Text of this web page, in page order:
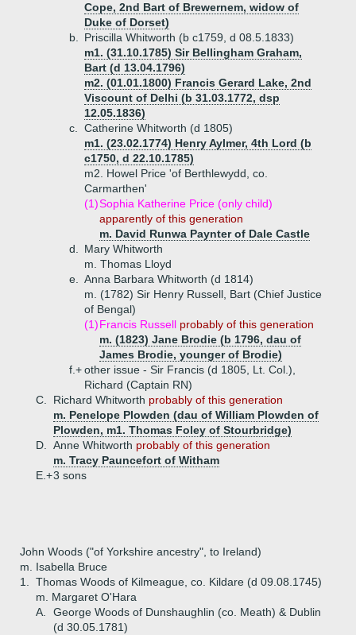
Cope, 2nd Bart of Brewernem, widow of
Duke of Dorset)
b.
Priscilla Whitworth (b c1759, d 08.5.1833)
m1. (31.10.1785) Sir Bellingham Graham,
Bart (d 13.04.1796)
m2. (01.01.1800) Francis Gerard Lake, 2nd
Viscount of Delhi (b 31.03.1772, dsp
12.05.1836)
c.
Catherine Whitworth (d 1805)
m1. (23.02.1774) Henry Aylmer, 4th Lord (b
c1750, d 22.10.1785)
m2. Howel Price 'of Berthlewydd, co.
Carmarthen'
(1)Sophia Katherine Price (only child)
apparently of this generation
m. David Runwa Paynter of Dale Castle
d.
Mary Whitworth
m. Thomas Lloyd
e.
Anna Barbara Whitworth (d 1814)
m. (1782) Sir Henry Russell, Bart (Chief Justice
of Bengal)
(1)Francis Russell probably of this generation
m. (1823) Jane Brodie (b 1796, dau of
James Brodie, younger of Brodie)
f.+other issue - Sir Francis (d 1805, Lt. Col.),
Richard (Captain RN)
C.
Richard Whitworth probably of this generation
m. Penelope Plowden (dau of William Plowden of
Plowden, m1. Thomas Foley of Stourbridge)
D.
Anne Whitworth probably of this generation
m. Tracy Pauncefort of Witham
E.+3 sons
John Woods ("of Yorkshire ancestry", to Ireland)
m. Isabella Bruce
1.
Thomas Woods of Kilmeague, co. Kildare (d 09.08.1745)
m. Margaret O'Hara
A.
George Woods of Dunshaughlin (co. Meath) & Dublin
(d 30.05.1781)